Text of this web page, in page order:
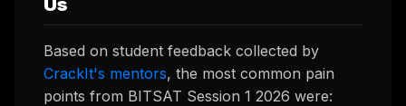
Us
Based on student feedback collected by
CrackIt's mentors, the most common pain
points from BITSAT Session 1 2026 were: